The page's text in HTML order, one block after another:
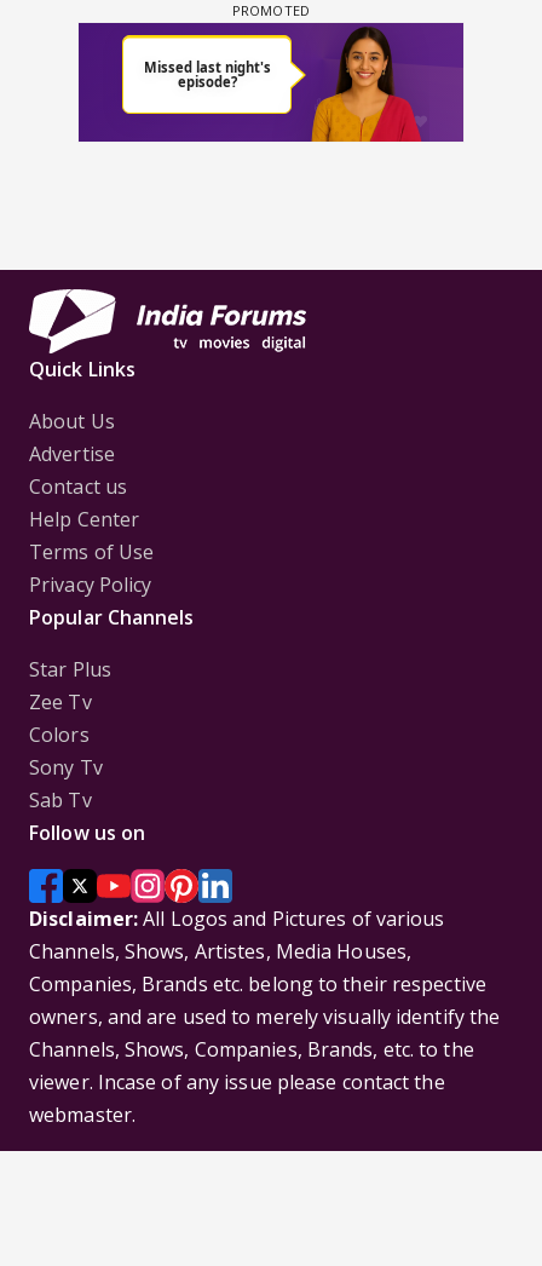
Quick Links
About Us
Advertise
Contact us
Help Center
Terms of Use
Privacy Policy
Popular Channels
Star Plus
Zee Tv
Colors
Sony Tv
Sab Tv
Follow us on
Disclaimer:All Logos and Pictures of various
Channels, Shows, Artistes, Media Houses,
Companies, Brands etc. belong to their respective
owners, and are used to merely visually identify the
Channels, Shows, Companies, Brands, etc. to the
viewer. Incase of any issue please contact the
webmaster.